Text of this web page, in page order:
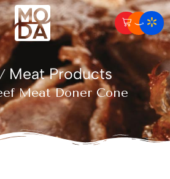
/ Meat Products
Meat Doner Cone